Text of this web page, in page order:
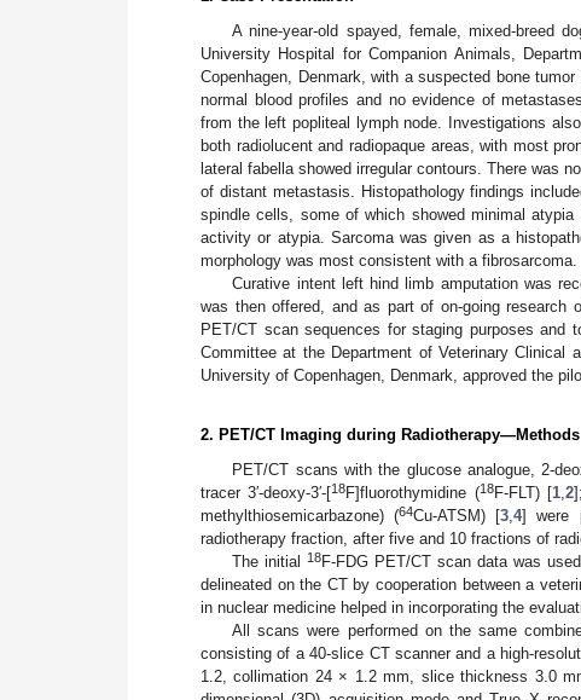
A nine-year-old spayed, female, mixed-breed
University Hospital for Companion Animals,
Copenhagen, Denmark, with a suspected bone
normal blood profiles and no evidence of
from the left popliteal lymph node. Investigations
both radiolucent and radiopaque areas, with most
lateral fabella showed irregular contours. There was
of distant metastasis. Histopathology findings
spindle cells, some of which showed minimal
activity or atypia. Sarcoma was given as a
morphology was most consistent with a fibrosarcoma.
Curative intent left hind limb amputation was
was then offered, and as part of on-going
PET/CT scan sequences for staging purposes and
Committee at the Department of Veterinary Clinical
University of Copenhagen, Denmark, approved the
2. PET/CT Imaging during Radiotherapy—Methods
PET/CT scans with the glucose analogue, 2-
tracer 3′-deoxy-3′-[18F]fluorothymidine (18F-FLT) [1, 2
methylthiosemicarbazone) (64Cu-ATSM) [3 ,4] were
radiotherapy fraction, after five and 10 fractions of
The initial18F-FDG PET/CT scan data was
delineated on the CT by cooperation between a
in nuclear medicine helped in incorporating the
All scans were performed on the same
consisting of a 40-slice CT scanner and a high-
1.2, collimation 24 × 1.2 mm, slice thickness 3.0